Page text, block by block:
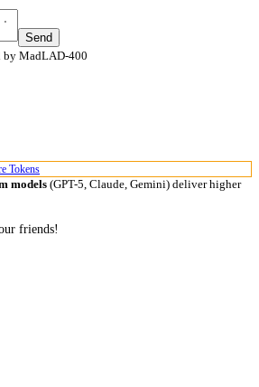
Send
by MadLAD-400
Tokens
models (GPT-5, Claude, Gemini) deliver higher
friends!